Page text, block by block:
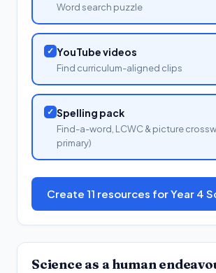
Word search puzzle
✓ YouTube videos
Find curriculum-aligned clips
✓ Spelling pack
Find-a-word, LCWC & picture
primary)
Create 11 resources for Year 4
Science as a human